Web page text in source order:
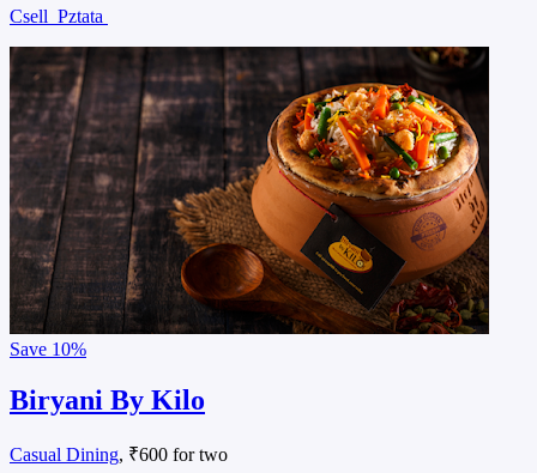
Csell Pztata
Save 10%
Biryani By Kilo
Casual Dining, ₹600 for two